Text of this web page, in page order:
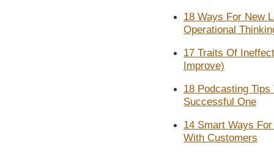
18 Ways For New
Operational
17 Traits Of
Improve)
18 Podcasting
Successful One
14 Smart Ways
With Customers